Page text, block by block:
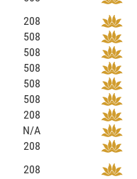
208
508
508
508
508
508
208
N/A
208
208